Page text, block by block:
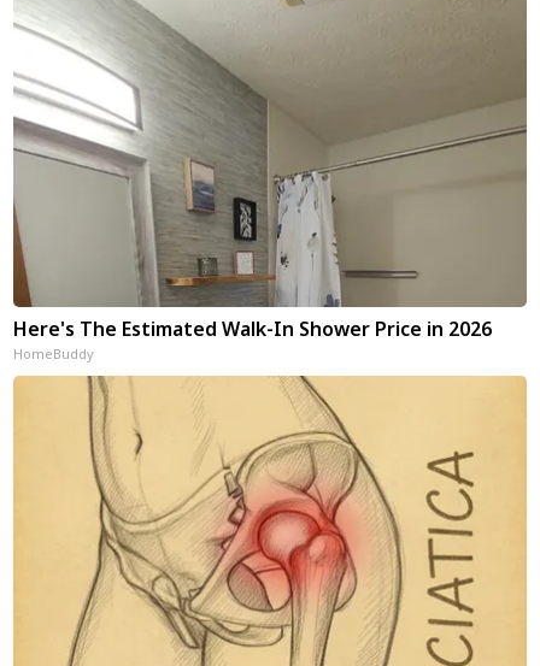
Here's The Estimated Walk-In Shower Price in 2026
HomeBuddy